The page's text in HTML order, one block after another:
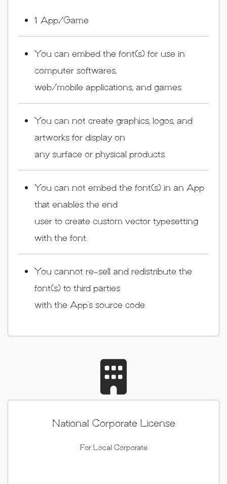
1 App/Game
You can embed the font(s) for use in
computer softwares,
web/mobile applications, and games.
You can not create graphics, logos, and
artworks for display on
any surface or physical products.
You can not embed the font(s) in an App
that enables the end
user to create custom vector typesetting
with the font.
You cannot re-sell and redistribute the
font(s) to third parties
with the App’s source code.
National Corporate License
For Local Corporate